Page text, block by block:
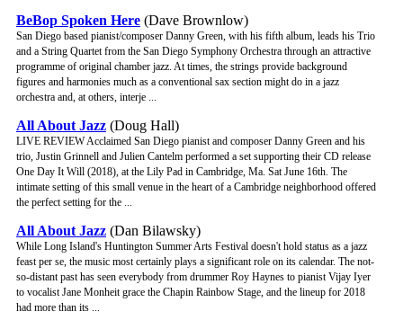
BeBop Spoken Here (Dave Brownlow)
San Diego based pianist/composer Danny Green, with his fifth album, leads his Trio
and a String Quartet from the San Diego Symphony Orchestra through an attractive
programme of original chamber jazz. At times, the strings provide background
figures and harmonies much as a conventional sax section might do in a jazz
orchestra and, at others, interje ...
All About Jazz (Doug Hall)
LIVE REVIEW Acclaimed San Diego pianist and composer Danny Green and his
trio, Justin Grinnell and Julien Cantelm performed a set supporting their CD release
One Day It Will (2018), at the Lily Pad in Cambridge, Ma. Sat June 16th. The
intimate setting of this small venue in the heart of a Cambridge neighborhood offered
the perfect setting for the ...
All About Jazz (Dan Bilawsky)
While Long Island's Huntington Summer Arts Festival doesn't hold status as a jazz
feast per se, the music most certainly plays a significant role on its calendar. The not-
so-distant past has seen everybody from drummer Roy Haynes to pianist Vijay Iyer
to vocalist Jane Monheit grace the Chapin Rainbow Stage, and the lineup for 2018
had more than its ...